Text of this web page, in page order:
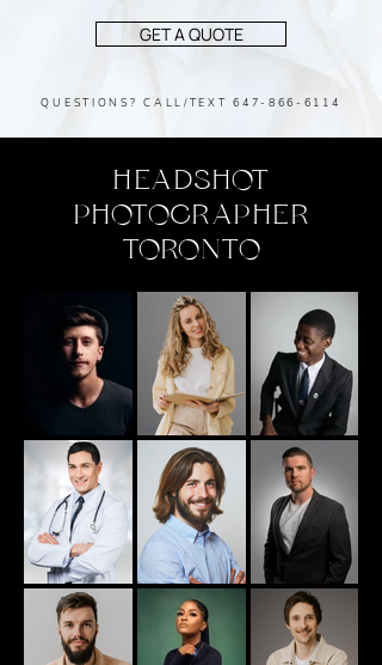
GET A QUOTE
QUESTIONS? CALL/TEXT647-866-6114
HEADSHOT
PHOTOGRAPHER
TORONTO